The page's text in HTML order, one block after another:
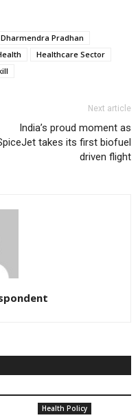
Dharmendra Pradhan
Healthcare Sector
Next article
India’s proud moment as
takes its first biofuel
driven flight
Health Policy